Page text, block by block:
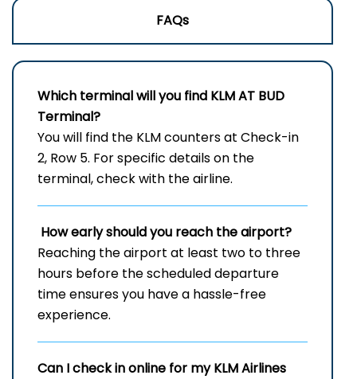
FAQs
Which terminal will you find KLM AT BUD
Terminal?
You will find the KLM counters at Check-in
2, Row 5. For specific details on the
terminal, check with the airline.
How early should you reach the airport?
Reaching the airport at least two to three
hours before the scheduled departure
time ensures you have a hassle-free
experience.
Can I check in online for my KLM Airlines